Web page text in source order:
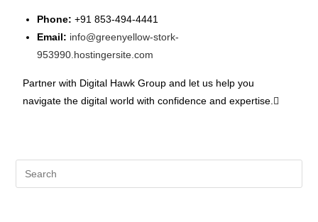
Phone: +91 853-494-4441
Email: info@greenyellow-stork-
953990.hostingersite.com
Partner with Digital Hawk Group and let us help you
navigate the digital world with confidence and expertise.